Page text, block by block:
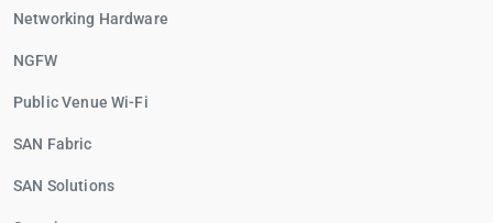
Networking Hardware
NGFW
Public Venue Wi-Fi
SAN Fabric
SAN Solutions